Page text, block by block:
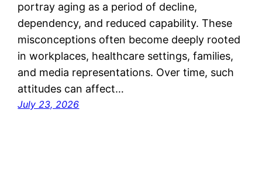
portray aging as a period of decline,
dependency, and reduced capability. These
misconceptions often become deeply rooted
in workplaces, healthcare settings, families,
and media representations. Over time, such
attitudes can affect…
July 23, 2026